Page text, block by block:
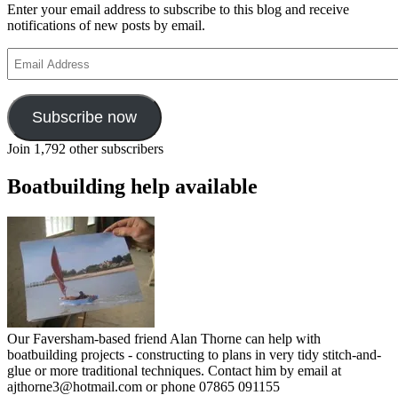
Enter your email address to subscribe to this blog and receive
notifications of new posts by email.
Address
Subscribe now
Join 1,792 other subscribers
Boatbuilding help available
Our Faversham-based friend Alan Thorne can help with
boatbuilding projects - constructing to plans in very tidy stitch-and-
glue or more traditional techniques. Contact him by email at
ajthorne3@hotmail.com or phone 07865 091155